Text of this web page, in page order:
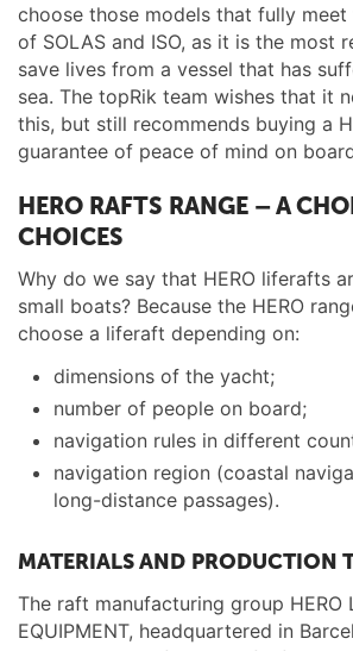
choose those models that fully meet
of SOLAS and ISO, as it is the most
save lives from a vessel that has
sea. The topRik team wishes that it
this, but still recommends buying a
guarantee of peace of mind on
HERO RAFTS RANGE – A
CHOICES
Why do we say that HERO liferafts
small boats? Because the HERO
choose a liferaft depending on:
dimensions of the yacht;
number of people on board;
navigation rules in different
navigation region (coastal
long-distance passages).
MATERIALS AND PRODUCTION
The raft manufacturing group HERO
EQUIPMENT, headquartered in